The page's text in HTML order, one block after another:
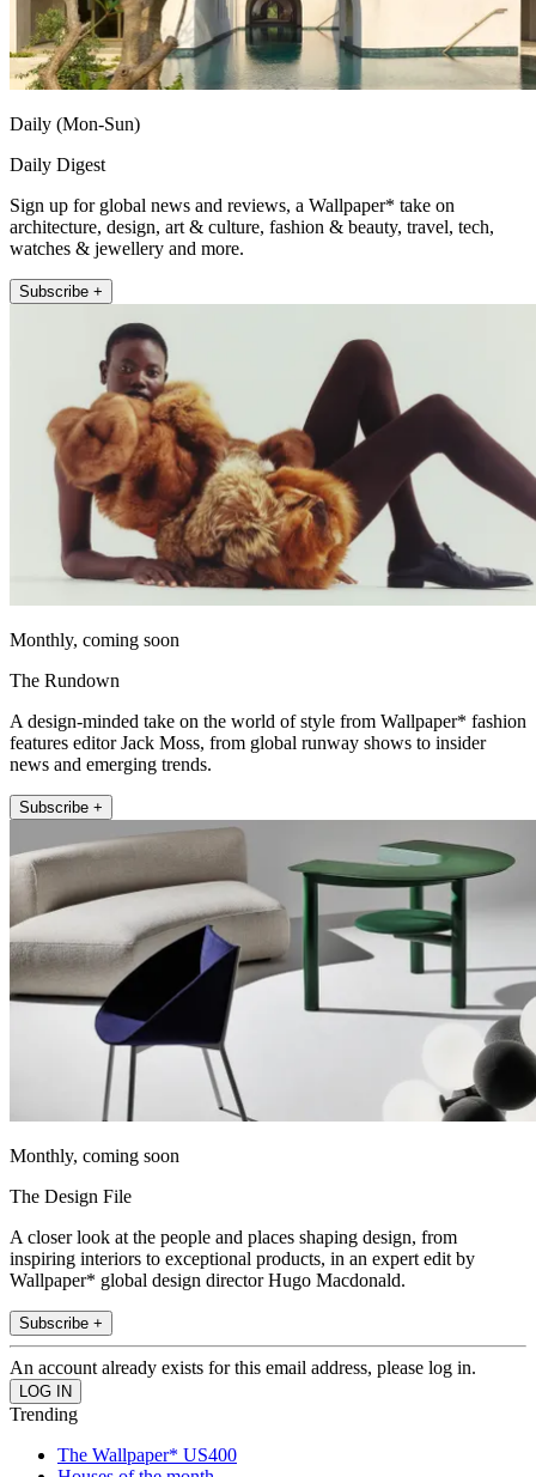
Daily (Mon-Sun)
Daily Digest
Sign up for global news and reviews, a Wallpaper* take on
architecture, design, art & culture, fashion & beauty, travel, tech,
watches & jewellery and more.
Subscribe +
Monthly, coming soon
The Rundown
A design-minded take on the world of style from Wallpaper* fashion
features editor Jack Moss, from global runway shows to insider
news and emerging trends.
Subscribe +
Monthly, coming soon
The Design File
A closer look at the people and places shaping design, from
inspiring interiors to exceptional products, in an expert edit by
Wallpaper* global design director Hugo Macdonald.
Subscribe +
An account already exists for this email address, please log in.
Trending
The Wallpaper* US400